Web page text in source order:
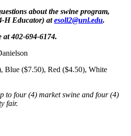
about the swine program,
Educator) atesoll2@unl.edu.
at 402-694-6174.
Blue ($7.50), Red ($4.50), White
to four (4) market swine and four (4)
fair.